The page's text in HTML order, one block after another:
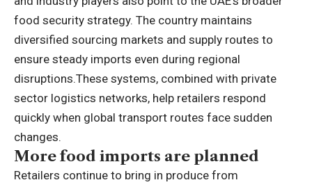
food security strategy. The country maintains
diversified sourcing markets and supply routes to
ensure steady imports even during regional
disruptions.These systems, combined with private
sector logistics networks, help retailers respond
quickly when global transport routes face sudden
changes.
More food imports are planned
Retailers continue to bring in produce from